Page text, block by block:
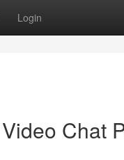
Login
Chat